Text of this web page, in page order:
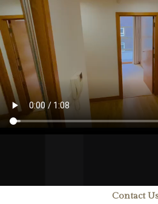
Contact